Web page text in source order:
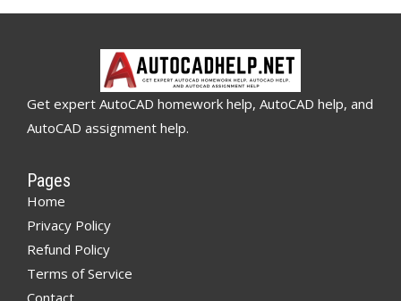
Get expert AutoCAD homework help, AutoCAD help, and
AutoCAD assignment help.
Pages
Home
Privacy Policy
Refund Policy
Terms of Service